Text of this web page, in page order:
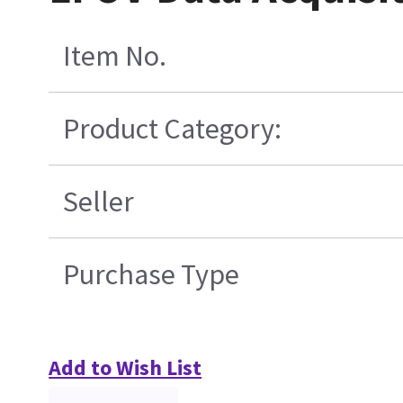
Item No.
Product Category:
Seller
Purchase Type
Add to Wish List